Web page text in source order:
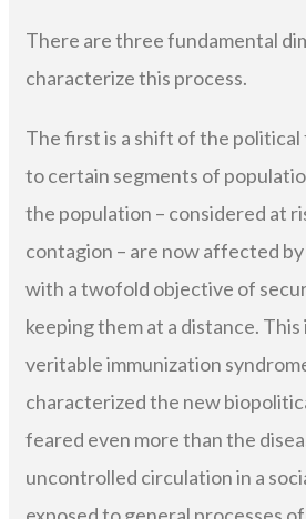
There are three fundamental
characterize this process.
The first is a shift of the political
to certain segments of
the population – considered at
contagion – are now affected
with a twofold objective of
keeping them at a distance.
veritable immunization
characterized the new
feared even more than the
uncontrolled circulation in a